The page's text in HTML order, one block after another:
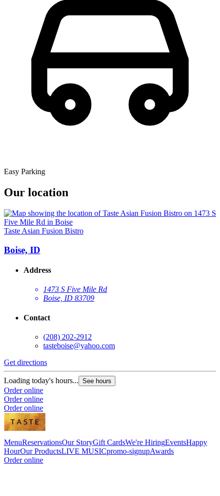
Easy Parking
Our location
Taste Asian Fusion Bistro
Boise, ID
Address
1473 S Five Mile Rd
Boise, ID 83709
Contact
(208) 202-2912
tasteboise@yahoo.com
Get directions
Loading today's hours... See hours
Order online
Order online
Order online
MenuReservationsOur StoryGift CardsWe're HiringEventsHappy
HourOur ProductsLIVE MUSICpromo-signupAwards
Order online